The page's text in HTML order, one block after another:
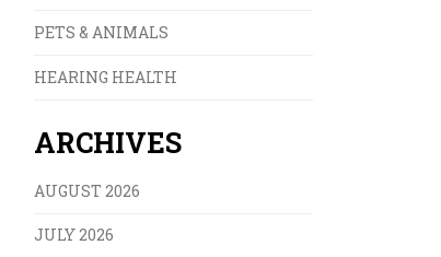
PETS & ANIMALS
HEARING HEALTH
ARCHIVES
AUGUST 2026
JULY 2026